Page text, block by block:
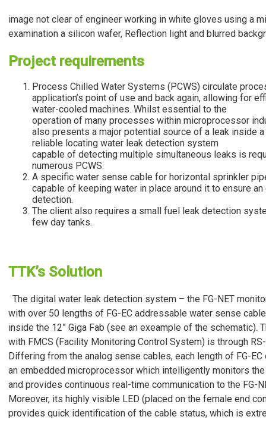
image not clear of engineer working in white gloves using a
examination a silicon wafer, Reflection light and blurred
Project requirements
Process Chilled Water Systems (PCWS) circulate
application’s point of use and back again, allowing for
water-cooled machines. Whilst essential to the
operation of many processes within microprocessor
also presents a major potential source of a leak inside a
reliable locating water leak detection system
capable of detecting multiple simultaneous leaks is
numerous PCWS.
A specific water sense cable for horizontal sprinkler
capable of keeping water in place around it to ensure
detection.
The client also requires a small fuel leak detection
few day tanks.
TTK’s Solution
The digital water leak detection system – the FG-NET
with over 50 lengths of FG-EC addressable water sense
inside the 12” Giga Fab (see an exeample of the schematic).
with FMCS (Facility Monitoring Control System) is through
Differing from the analog sense cables, each length of FG-
an embedded microprocessor which intelligently monitors
and provides continuous real-time communication to the FG-
Moreover, its highly visible LED (placed on the female end
provides quick identification of the cable status, which is